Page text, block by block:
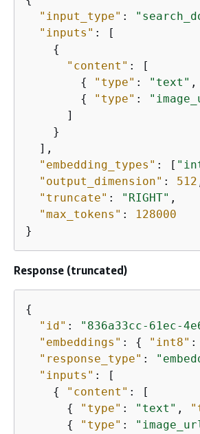
"input_type" :
"inputs" : [
{
"content" : [
{
"type" : "text" ,
{
"type" :
      ]
    }
  ],
"embedding_types" : [
"output_dimension" : 512
"truncate" : "RIGHT" ,
"max_tokens" :
128000
}
Response (truncated)
{
"id" :
"836a33cc-61ec-
"embeddings" : { "int8"
"response_type" :
"inputs" : [
{
"content" : [
{
"type" : "text" ,
{
"type" :